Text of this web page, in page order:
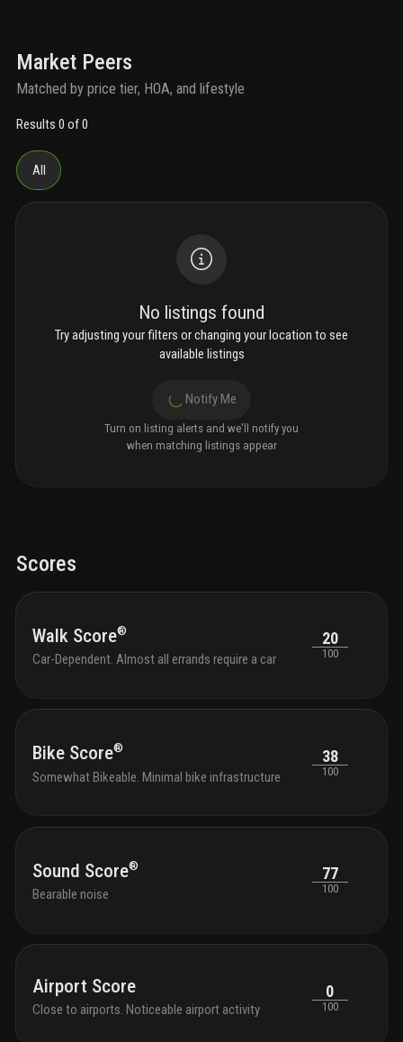
Market Peers
Matched by price tier, HOA, and lifestyle
Results 0 of 0
All
No listings found
Try adjusting your filters or changing your location to see
available listings
Notify Me
Turn on listing alerts and we'll notify you
when matching listings appear
Scores
Walk Score®
Car-Dependent. Almost all errands require a car
20
100
Bike Score®
Somewhat Bikeable. Minimal bike infrastructure
38
100
Sound Score®
Bearable noise
77
100
Airport Score
Close to airports. Noticeable airport activity
0
100